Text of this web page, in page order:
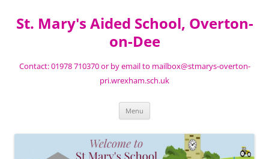
St. Mary's Aided School, Overton-
on-Dee
Contact: 01978 710370 or by email to mailbox@stmarys-overton-
pri.wrexham.sch.uk
Menu